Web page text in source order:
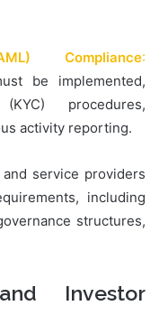
Compliance:
be implemented,
procedures,
activity reporting.
and service providers
including
structures,
Investor